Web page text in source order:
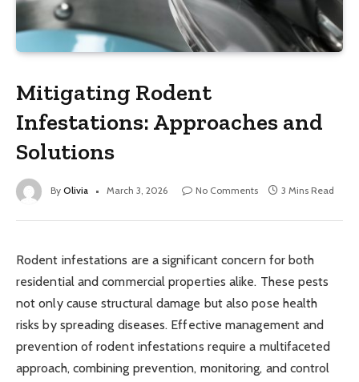
Mitigating Rodent
Infestations: Approaches and
Solutions
By Olivia March 3, 2026 No Comments 3 Mins Read
Rodent infestations are a significant concern for both
residential and commercial properties alike. These pests
not only cause structural damage but also pose health
risks by spreading diseases. Effective management and
prevention of rodent infestations require a multifaceted
approach, combining prevention, monitoring, and control